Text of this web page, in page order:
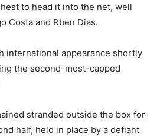
to head it into the net, well
Costa and Rben Dias.
international appearance shortly
the second-most-capped
stranded outside the box for
half, held in place by a defiant